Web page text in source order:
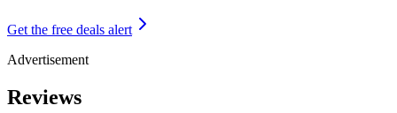
Get the free deals alert
Advertisement
Reviews